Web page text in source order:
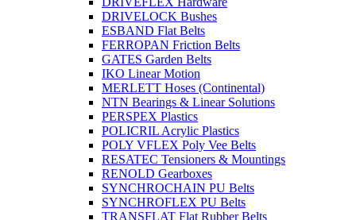
DRIVELOCK Bushes
ESBAND Flat Belts
FERROPAN Friction Belts
GATES Garden Belts
IKO Linear Motion
MERLETT Hoses (Continental)
NTN Bearings & Linear Solutions
PERSPEX Plastics
POLICRIL Acrylic Plastics
POLY VFLEX Poly Vee Belts
RESATEC Tensioners & Mountings
RENOLD Gearboxes
SYNCHROCHAIN PU Belts
SYNCHROFLEX PU Belts
TRANSFLAT Flat Rubber Belts